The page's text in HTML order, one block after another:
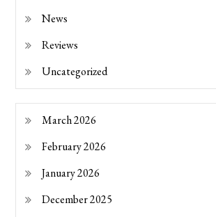
News
Reviews
Uncategorized
March 2026
February 2026
January 2026
December 2025